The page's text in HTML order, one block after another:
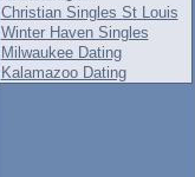
Christian Singles St Louis
Winter Haven Singles
Milwaukee Dating
Kalamazoo Dating